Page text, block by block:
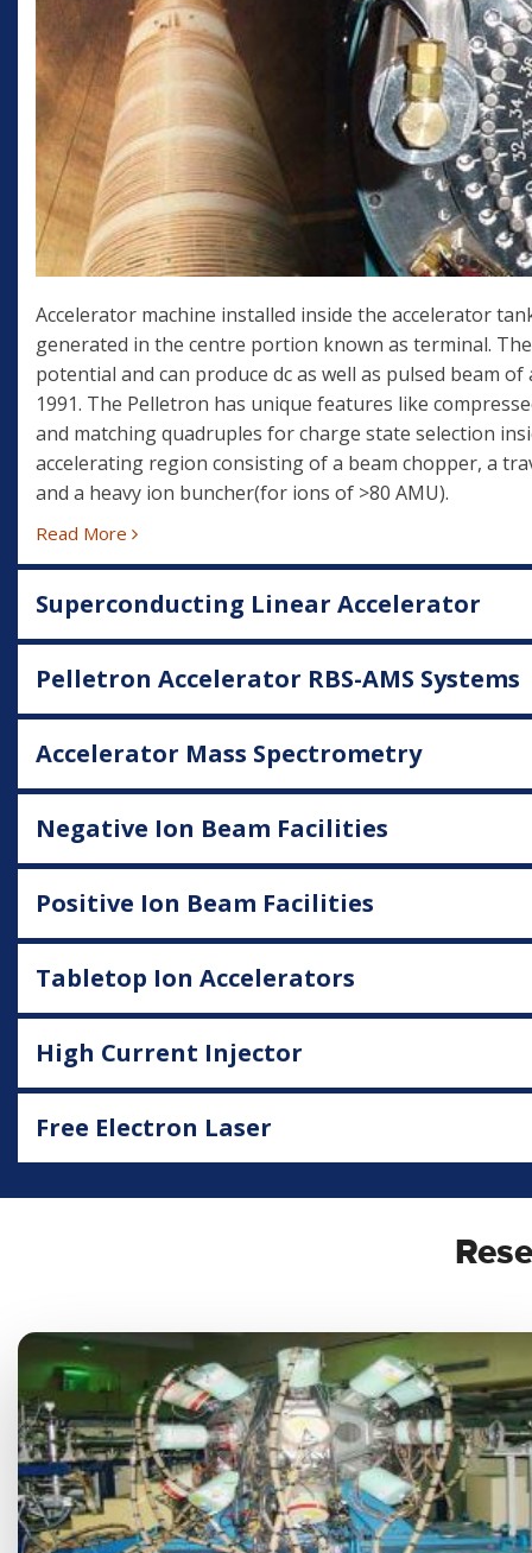
Accelerator machine installed inside the accelerator
generated in the centre portion known as terminal.
potential and can produce dc as well as pulsed beam
1991. The Pelletron has unique features like
and matching quadruples for charge state selection
accelerating region consisting of a beam chopper, a
and a heavy ion buncher(for ions of >80 AMU).
Read More
Superconducting Linear Accelerator
Pelletron Accelerator RBS-AMS Systems
Accelerator Mass Spectrometry
Negative Ion Beam Facilities
Positive Ion Beam Facilities
Tabletop Ion Accelerators
High Current Injector
Free Electron Laser